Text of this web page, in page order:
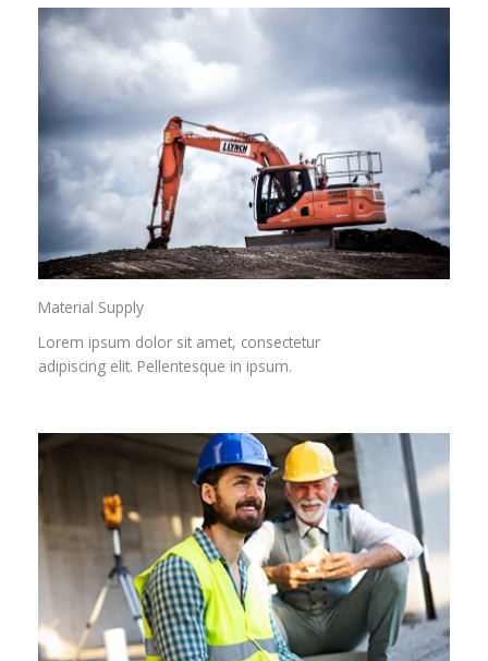
Material Supply
Lorem ipsum dolor sit amet, consectetur
adipiscing elit. Pellentesque in ipsum.